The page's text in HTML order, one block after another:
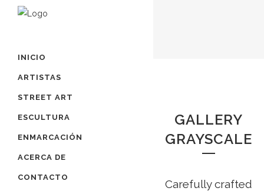
INICIO
ARTISTAS
STREET ART
ESCULTURA
ENMARCACIÓN
ACERCA DE
CONTACTO
GALLERY
GRAYSCALE
Carefully crafted